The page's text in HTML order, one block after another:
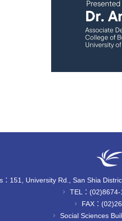
：151, University Rd., San Shia
chevron_right TEL：(02)8674-
chevron_right FAX：
chevron_right Social Sciences